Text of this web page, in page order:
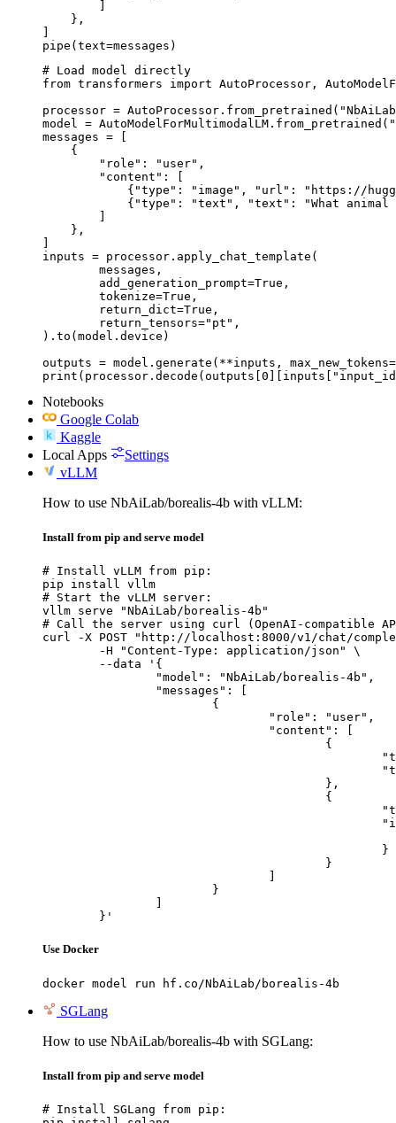
    },
pipe(text=messages)
# Load model directly
from transformers import AutoProcessor,
processor =
model =
messages = [
    {
        "role": "user",
        "content": [
{"type": "image", "url": "https://
{"type": "text", "text": "What animal
    },
inputs = processor.apply_chat_template(
).to(model.device)
outputs = model.generate(**inputs,
Notebooks
Google Colab
Kaggle
Local Apps
Settings
vLLM
How to use NbAiLab/borealis-4b with vLLM:
Install from pip and serve model
# Install vLLM from pip:
pip install vllm
# Start the vLLM server:
vllm serve "NbAiLab/borealis-4b"
# Call the server using curl (OpenAI-compatible
curl -X POST "http://localhost:8000/v1/chat/
	}'
Use Docker
docker model run hf.co/NbAiLab/borealis-4b
SGLang
How to use NbAiLab/borealis-4b with SGLang:
Install from pip and serve model
# Install SGLang from pip: